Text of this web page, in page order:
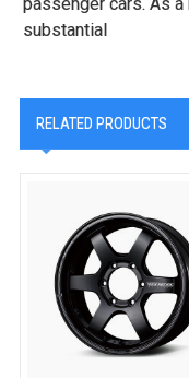
substantial
RELATED PRODUCTS